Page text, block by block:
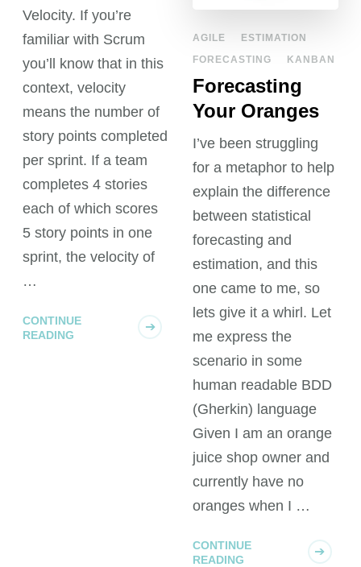
Velocity. If you’re
familiar with Scrum
you’ll know that in this
context, velocity
means the number of
story points completed
per sprint. If a team
completes 4 stories
each of which scores
5 story points in one
sprint, the velocity of
…
CONTINUE
READING
AGILE
ESTIMATION
FORECASTING
KANBAN
Forecasting
Your Oranges
I’ve been struggling
for a metaphor to help
explain the difference
between statistical
forecasting and
estimation, and this
one came to me, so
lets give it a whirl. Let
me express the
scenario in some
human readable BDD
(Gherkin) language
Given I am an orange
juice shop owner and
currently have no
oranges when I …
CONTINUE
READING